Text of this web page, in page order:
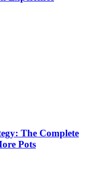
The Complete
Pots